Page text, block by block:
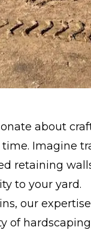
about
Imagine
retaining
to your yard.
our
of